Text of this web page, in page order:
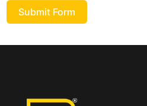
Submit Form